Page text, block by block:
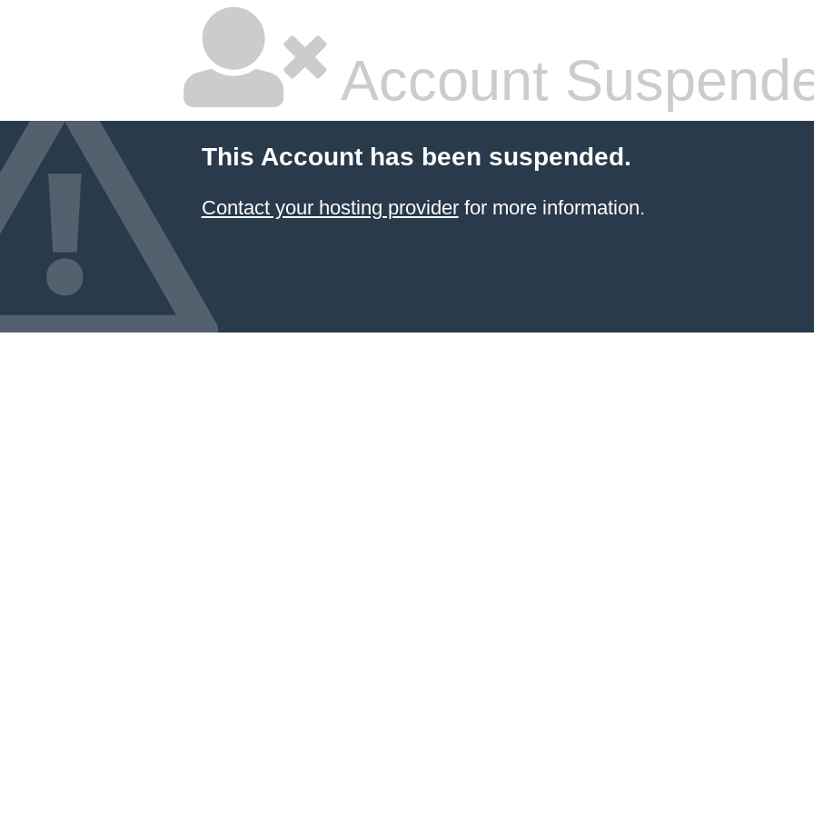
Account
This Account has been suspended.
Contact your hosting providerfor more information.